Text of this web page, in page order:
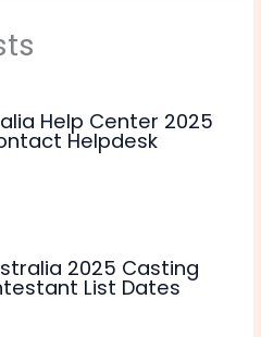
Help Center 2025
Helpdesk
2025 Casting
List Dates